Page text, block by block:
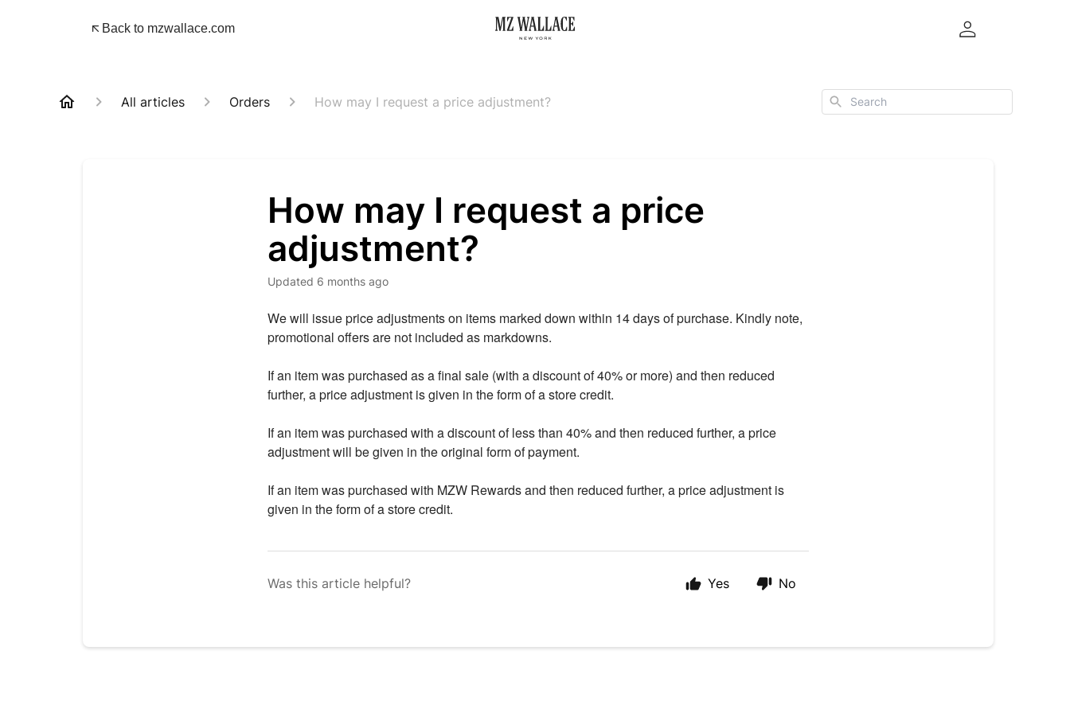
Back to mzwallace.com
All articles Orders How may I request a price adjustment? Search
How may I request a price
adjustment?
Updated 6 months ago
We will issue price adjustments on items marked down within 14 days of purchase. Kindly note,
promotional offers are not included as markdowns.
If an item was purchased as a final sale (with a discount of 40% or more) and then reduced
further, a price adjustment is given in the form of a store credit.
If an item was purchased with a discount of less than 40% and then reduced further, a price
adjustment will be given in the original form of payment.
If an item was purchased with MZW Rewards and then reduced further, a price adjustment is
given in the form of a store credit.
Was this article helpful? Yes No